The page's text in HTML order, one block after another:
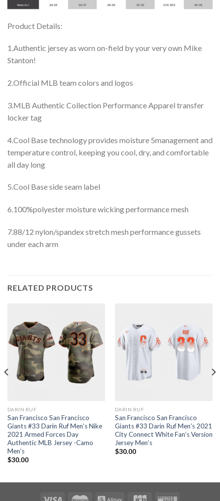
Product Details:
1.Authentic jersey as worn on-field by your very own Mike
Stanton!
2.Official MLB team colors and logos
3.MLB Authentic Collection Performance Apparel transfer
locker tag
4.Cool Base technology provides moisture 5management and
temperature control, keeping you cool, dry, and comfortable
all day long
5.Cool Base side seam label
6.100%polyester moisture wicking performance mesh
7.88/12 nylon/spandex stretch mesh performance gussets
under each arm
RELATED PRODUCTS
DARIN RUF
San Francisco San Francisco
Giants #33 Darin Ruf Men’s Nike
2021 Armed Forces Day
Authentic MLB Jersey -Camo
Men’s
$30.00
DARIN RUF
San Francisco San Francisco
Giants #33 Darin Ruf Men’s 2021
City Connect White Fan’s Version
Jersey Men’s
$30.00